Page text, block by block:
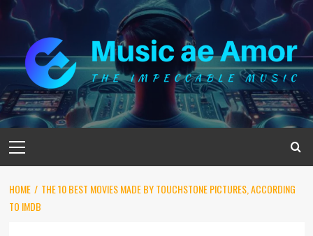
Skip
content
Menu
HOME
THE 10 BEST MOVIES MADE BY TOUCHSTONE PICTURES, ACCORDING
TO IMDB